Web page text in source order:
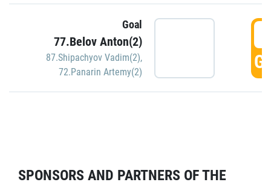
Goal
77.Belov Anton(2)
87.Shipachyov Vadim(2),
72.Panarin Artemy(2)
SPONSORS AND PARTNERS OF THE